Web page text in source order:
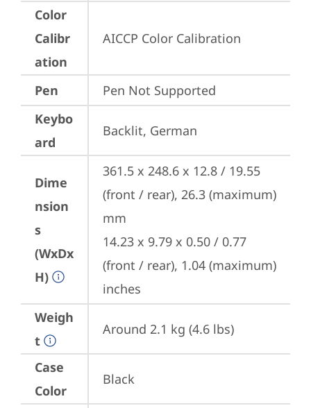
Color
Calibr
ation
AICCP Color Calibration
Pen
Pen Not Supported
Keybo
ard
Backlit, German
Dime
nsion
s
(WxDx
H)
361.5 x 248.6 x 12.8 / 19.55
(front / rear), 26.3 (maximum)
mm
14.23 x 9.79 x 0.50 / 0.77
(front / rear), 1.04 (maximum)
inches
Weigh
t
Around 2.1 kg (4.6 lbs)
Case
Color
Black